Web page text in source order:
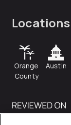
Locations
Orange
County
Austin